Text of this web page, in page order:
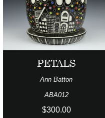
PETALS
Ann Batton
ABA012
$300.00